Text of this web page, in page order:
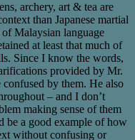
archery, art & tea are
than Japanese martial
Malaysian language
at least that much of
Since I know the words,
provided by Mr.
by them. He also
– and I don’t
making sense of them
be a good example of how
without confusing or